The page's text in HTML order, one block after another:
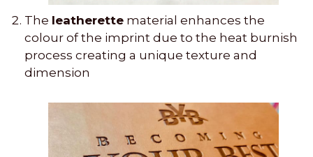
The leatherette material enhances the
colour of the imprint due to the heat burnish
process creating a unique texture and
dimension